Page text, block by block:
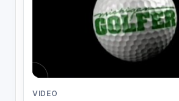
VIDEO